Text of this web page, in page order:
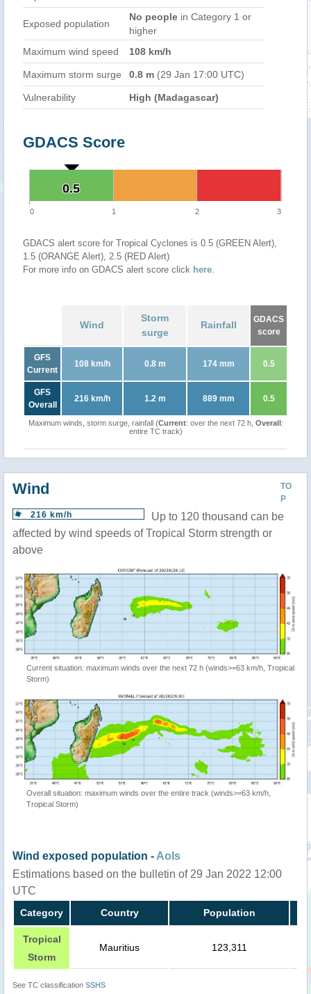
Exposed population
No people in Category 1 or
higher
Maximum wind speed
108 km/h
Maximum storm surge 0.8 m (29 Jan 17:00 UTC)
Vulnerability High (Madagascar)
GDACS Score
0.5
0.5
0 1 2 3
GDACS alert score for Tropical Cyclones is 0.5 (GREEN Alert),
1.5 (ORANGE Alert), 2.5 (RED Alert)
For more info on GDACS alert score click here.
Wind
Storm
surge
Rainfall
GDACS
score
GFS
Current
108 km/h 0.8 m 174 mm 0.5
GFS
Overall
216 km/h 1.2 m 889 mm 0.5
Maximum winds, storm surge, rainfall (Current: over the next 72 h, Overall:
entire TC track)
TO
P
Wind
216 km/h
Up to 120 thousand can be
affected by wind speeds of Tropical Storm strength or
above
Current situation: maximum winds over the next 72 h (winds>=63 km/h, Tropical
Storm)
Overall situation: maximum winds over the entire track (winds>=63 km/h,
Tropical Storm)
Wind exposed population - AoIs
Estimations based on the bulletin of 29 Jan 2022 12:00
UTC
Category Country Population
Tropical
Storm
Mauritius 123,311
See TC classification SSHS